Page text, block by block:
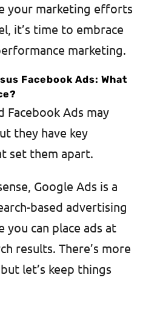
your marketing efforts
it’s time to embrace
marketing.
Facebook Ads: What
Facebook Ads may
they have key
set them apart.
Google Ads is a
based advertising
can place ads at
results. There’s more
let’s keep things